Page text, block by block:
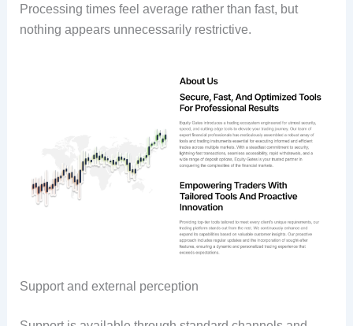
Processing times feel average rather than fast, but
nothing appears unnecessarily restrictive.
Support and external perception